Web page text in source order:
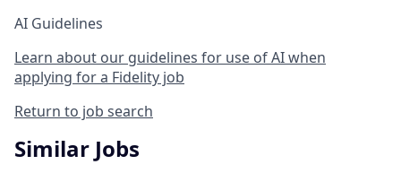
AI Guidelines
Learn about our guidelines for use of AI when
applying for a Fidelity job
Return to job search
Similar Jobs